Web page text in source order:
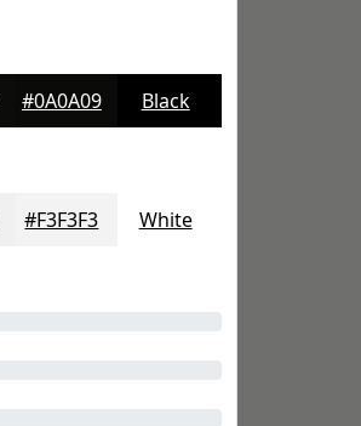
#0A0A09 Black
#F3F3F3 White